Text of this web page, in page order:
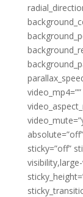
sticky=”off”